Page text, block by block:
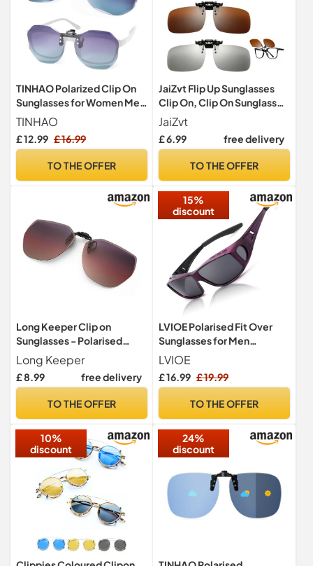
TINHAO Polarized Clip On
Sunglasses for Women Men
Over Prescription Polygon
Flip up Sunglasses UV
Protection(Purple Blue
TINHAO
£ 12.99 £ 16.99
TO THE OFFER
JaiZvt Flip Up Sunglasses
Clip On, Clip On Sunglasses
Over Prescription Glasses,
3PCS Polarised Clip On
Sunglasses Mens Womens
Lenses
JaiZvt
£ 6.99 free delivery
TO THE OFFER
Long Keeper Clip on
Sunglasses - Polarised
Clip-on Sunglasses fit over
Glasses for Women Men,
Rimless Flip up Sunglasses
Long Keeper
£ 8.99 free delivery
TO THE OFFER
15%
discount
LVIOE Polarised Fit Over
Sunglasses for Men
Women, Clip-on Over
Glasses Sunglasses with UV
400 Protection
LVIOE
£ 16.99 £ 19.99
TO THE OFFER
10%
discount
24%
discount